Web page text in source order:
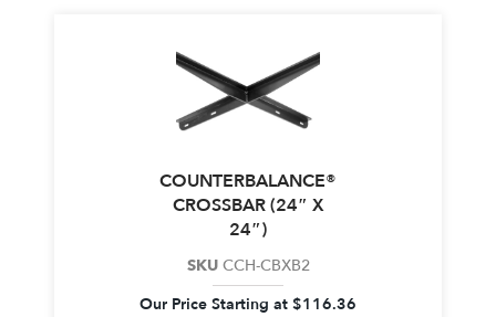
COUNTERBALANCE®
CROSSBAR (24″ X
24″)
SKU CCH-CBXB2
Our Price Starting at $116.36